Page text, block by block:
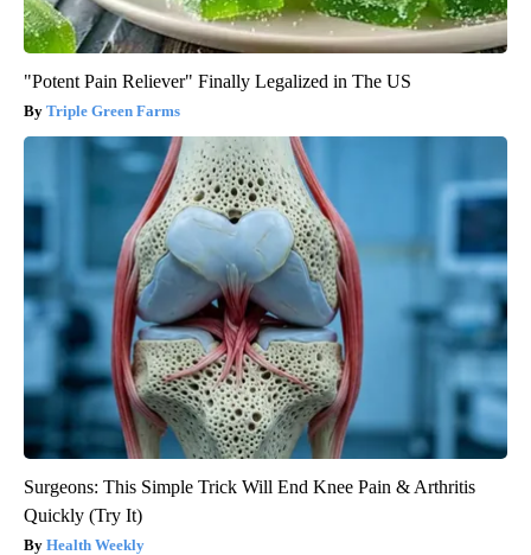
"Potent Pain Reliever" Finally Legalized in The US
Triple Green Farms
Surgeons: This Simple Trick Will End Knee Pain & Arthritis
Quickly (Try It)
Health Weekly